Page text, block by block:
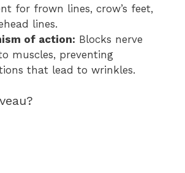
for frown lines, crow’s feet,
lines.
of action: Blocks nerve
muscles, preventing
that lead to wrinkles.